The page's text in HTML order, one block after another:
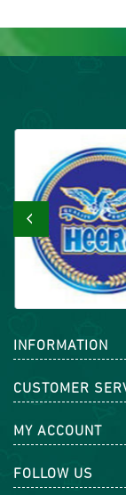
‹
INFORMATION
CUSTOMER
MY ACCOUNT
FOLLOW US